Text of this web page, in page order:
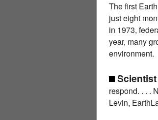
The first
just eight
in 1973,
year, many
environment.
respond. . . .
Levin,